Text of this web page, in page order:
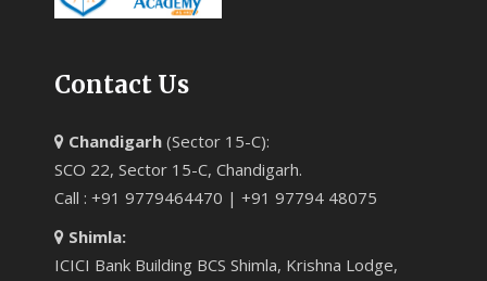
Contact Us
Chandigarh (Sector 15-C):
SCO 22, Sector 15-C, Chandigarh.
Call : +91 9779464470 | +91 97794 48075
Shimla:
ICICI Bank Building BCS Shimla, Krishna Lodge,